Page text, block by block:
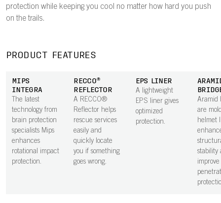
protection while keeping you cool no matter how hard you push
on the trails.
PRODUCT FEATURES
MIPS
INTEGRA
The latest
technology from
brain protection
specialists Mips
enhances
rotational impact
protection.
RECCO®
REFLECTOR
A RECCO®
Reflector helps
rescue services
easily and
quickly locate
you if something
goes wrong.
EPS LINER
A lightweight
EPS liner gives
optimized
protection.
Aramid
are
helmet
stability
improve